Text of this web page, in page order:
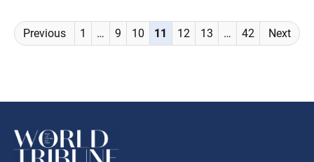
Posts
navigation
Previous 1 … 9 10 11 12 13 … 42 Next